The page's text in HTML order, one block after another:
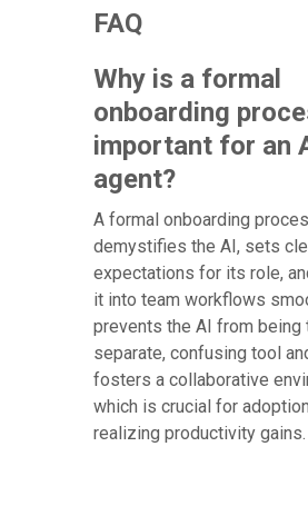
FAQ
Why is a formal
onboarding
important for an
agent?
A formal onboarding
demystifies the AI, sets
expectations for its role,
it into team workflows
prevents the AI from being
separate, confusing tool
fosters a collaborative
which is crucial for
realizing productivity gains.